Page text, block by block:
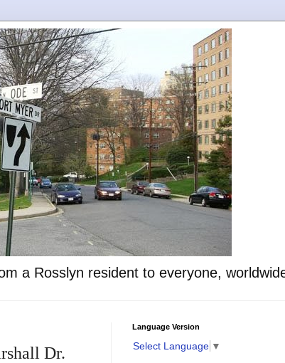
a Rosslyn resident to everyone,
Dr.
Language Version
Select Language ▼